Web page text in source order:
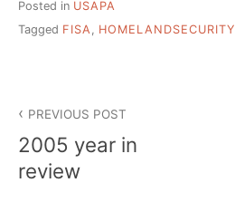
Posted in USAPA
Tagged FISA, HOMELANDSECURITY
navigation
PREVIOUS POST
2005 year in
review